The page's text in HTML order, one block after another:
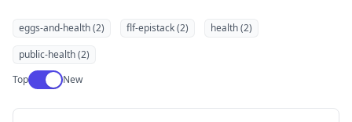
eggs-and-health (2) flf-epistack (2)
health (2)
public-health (2)
TopUse setting
New